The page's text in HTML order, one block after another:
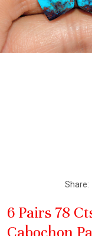
Share:
6 Pairs 78